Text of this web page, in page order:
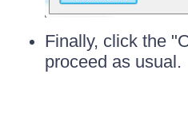
Finally, click the
proceed as usual.